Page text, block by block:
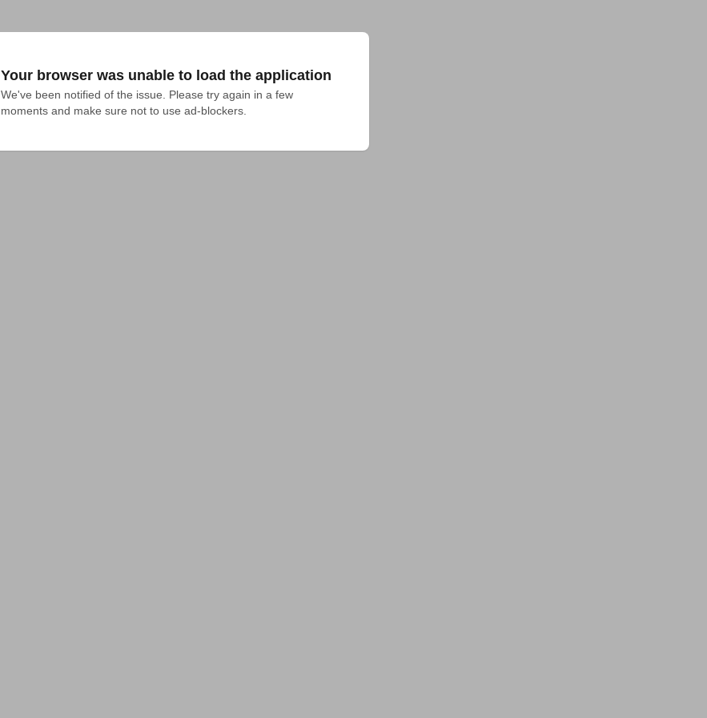
Your browser was unable to load the application
We've been notified of the issue. Please try again in a few
moments and make sure not to use ad-blockers.